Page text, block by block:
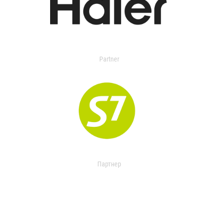
Partner
Партнер